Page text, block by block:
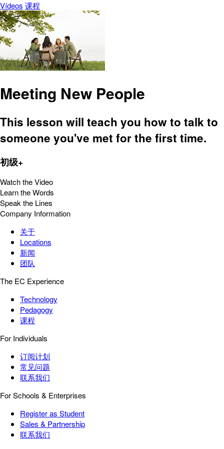
Vídeos 课程
Meeting New People
This lesson will teach you how to talk to
someone you've met for the first time.
初级+
Watch the Video
Learn the Words
Speak the Lines
Company Information
关于
Locations
新闻
团队
The EC Experience
Technology
Pedagogy
课程
For Individuals
订阅计划
常见问题
联系我们
For Schools & Enterprises
Register as Student
Sales & Partnership
联系我们